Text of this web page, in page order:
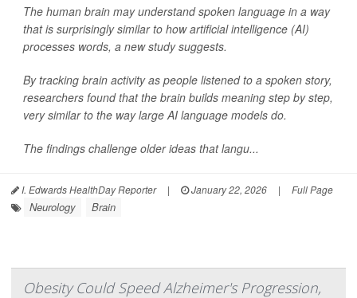
The human brain may understand spoken language in a way
that is surprisingly similar to how artificial intelligence (AI)
processes words, a new study suggests.
By tracking brain activity as people listened to a spoken story,
researchers found that the brain builds meaning step by step,
very similar to the way large AI language models do.
The findings challenge older ideas that langu...
I. Edwards HealthDay Reporter | January 22, 2026 | Full Page
Neurology Brain
Obesity Could Speed Alzheimer's Progression,